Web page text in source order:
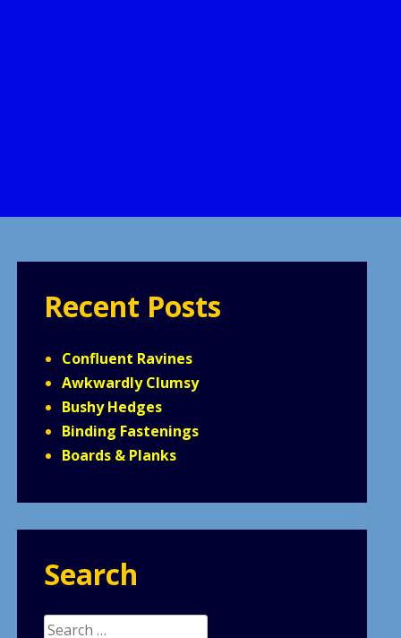
Recent Posts
Confluent Ravines
Awkwardly Clumsy
Bushy Hedges
Binding Fastenings
Boards & Planks
Search
Search